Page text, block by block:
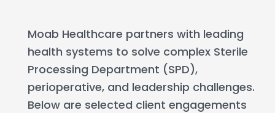
Moab Healthcare partners with leading
health systems to solve complex Sterile
Processing Department (SPD),
perioperative, and leadership challenges.
Below are selected client engagements